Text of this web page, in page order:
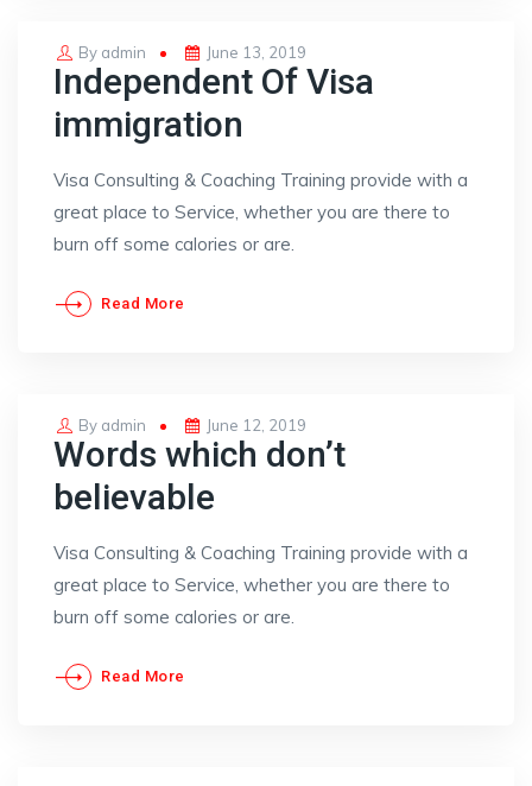
By admin
Posted
on
June 13, 2019
Independent Of Visa
immigration
Visa Consulting & Coaching Training provide with a
great place to Service, whether you are there to
burn off some calories or are.
Read More
By admin
Posted
on
June 12, 2019
Words which don’t
believable
Visa Consulting & Coaching Training provide with a
great place to Service, whether you are there to
burn off some calories or are.
Read More